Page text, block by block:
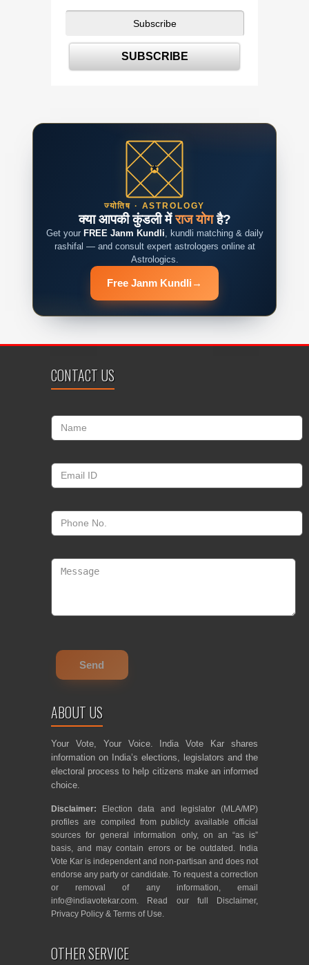
ज्योतिष · ASTROLOGY
क्या आपकी कुंडली मेंराज योगहै?
Get your FREE Janm Kundli, kundli matching & daily
rashifal — and consult expert astrologers online at
Astrologics.
Free Janm Kundli →
CONTACT US
ABOUT US
Your Vote, Your Voice. India Vote Kar shares
information on India’s elections, legislators and the
electoral process to help citizens make an informed
choice.
Disclaimer: Election data and legislator (MLA/MP)
profiles are compiled from publicly available official
sources for general information only, on an “as is”
basis, and may contain errors or be outdated. India
Vote Kar is independent and non-partisan and does not
endorse any party or candidate. To request a correction
or removal of any information, email
info@indiavotekar.com. Read our full Disclaimer,
Privacy Policy & Terms of Use.
OTHER SERVICE